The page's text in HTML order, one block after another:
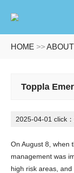
HOME >>
Toppla
2025-04-01 click
On August 8, when
management was
high risk areas,